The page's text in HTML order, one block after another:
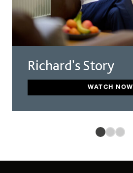
Richard's Story
WATCH NOW